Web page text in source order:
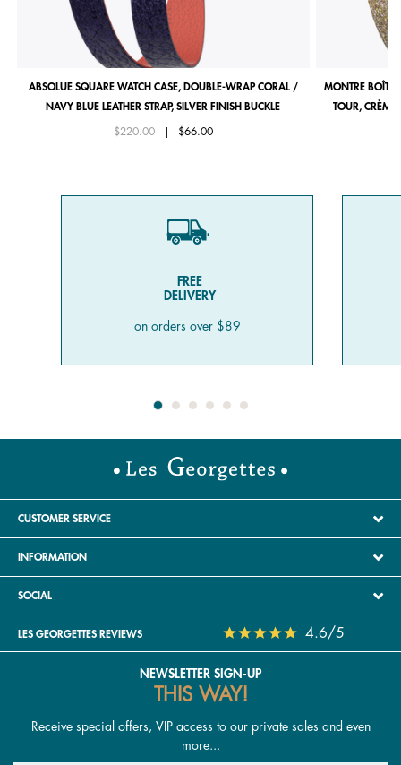
ABSOLUE SQUARE WATCH CASE, DOUBLE-WRAP CORAL /
NAVY BLUE LEATHER STRAP, SILVER FINISH BUCKLE
Price reduced from
$220.00to $66.00
MONTRE
TOUR, CRÈME
FREE
DELIVERY
on orders over $89
CUSTOMER SERVICE
INFORMATION
SOCIAL
LES GEORGETTES REVIEWS 4.6/5
NEWSLETTER SIGN-UP
THIS WAY!
Receive special offers, VIP access to our private sales and even
more...